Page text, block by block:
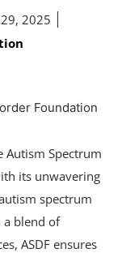
2025
Autism Spectrum
its unwavering
spectrum
a blend of
ASDF ensures